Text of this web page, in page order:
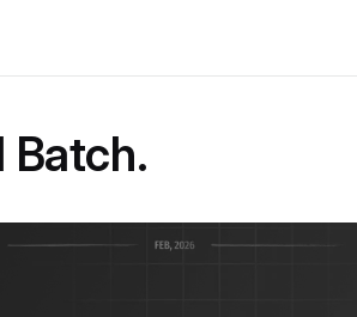
Batch.